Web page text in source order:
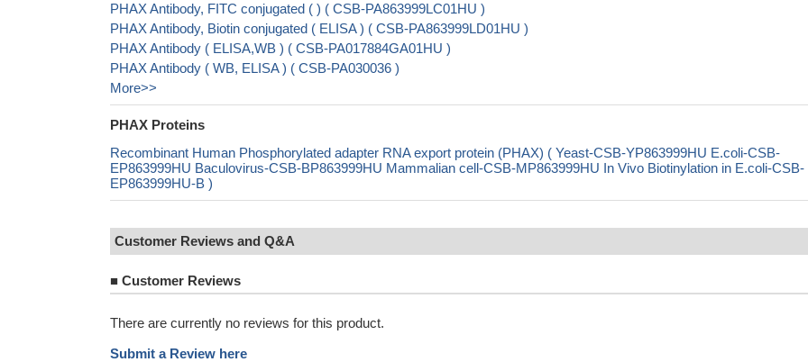
PHAX Antibody, FITC conjugated ( ) ( CSB-PA863999LC01HU )
PHAX Antibody, Biotin conjugated ( ELISA ) ( CSB-PA863999LD01HU )
PHAX Antibody ( ELISA,WB ) ( CSB-PA017884GA01HU )
PHAX Antibody ( WB, ELISA ) ( CSB-PA030036 )
More>>
PHAX Proteins
Recombinant Human Phosphorylated adapter RNA export protein (PHAX) ( Yeast-CSB-YP863999HU E.coli-CSB-
EP863999HU Baculovirus-CSB-BP863999HU Mammalian cell-CSB-MP863999HU In Vivo Biotinylation in E.coli-CSB-
EP863999HU-B )
Customer Reviews and Q&A
■ Customer Reviews
There are currently no reviews for this product.
Submit a Review here